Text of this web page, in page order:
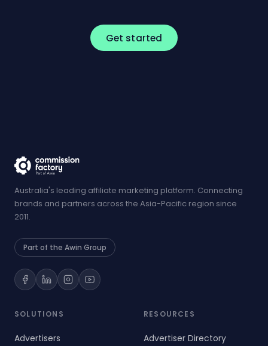
Get started
Australia's leading affiliate marketing platform. Connecting
brands and partners across the Asia-Pacific region since
2011.
Part of the Awin Group
SOLUTIONS
Advertisers
RESOURCES
Advertiser Directory